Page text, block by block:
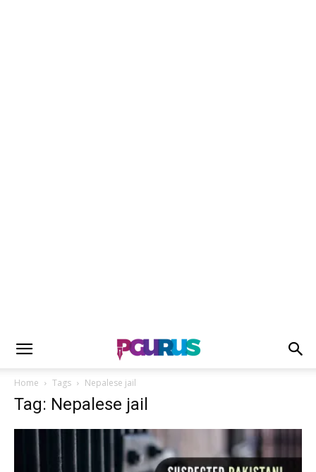
Home Tags Nepalese jail
Tag: Nepalese jail